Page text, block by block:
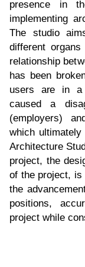
presence in
implementing
The studio
different
relationship
has been
users are in a
caused a
(employers)
which
Architecture
project, the
of the project, is
the
positions,
project while